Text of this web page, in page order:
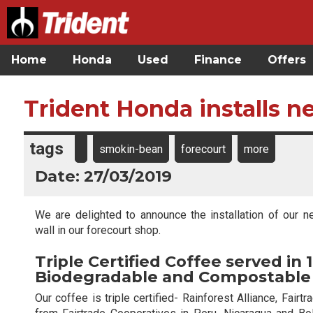
Home Honda Used Finance Offers
Trident Honda installs
tags smokin-bean forecourt more
Date: 27/03/2019
We are delighted to announce the installation of our
wall in our forecourt shop.
Triple Certified Coffee served in
Biodegradable and Compostable
Our coffee is triple certified- Rainforest Alliance,